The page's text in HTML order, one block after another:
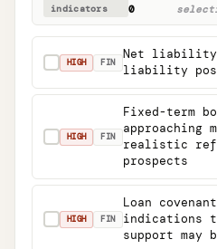
indicators
0
HIGH FIN
Net liability
liability
HIGH FIN
Fixed-term
approaching
realistic
prospects
HIGH FIN
Loan
indications
support may